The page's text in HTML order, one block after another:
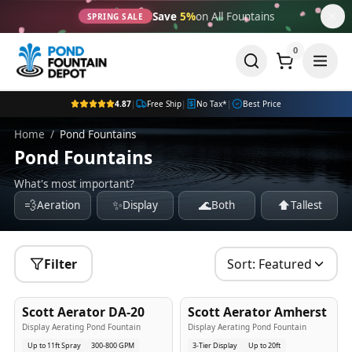
SPRING SALE Save 5%on All Fountains
0
4.87| Free Ship| No Tax* | Best Price
Home / Pond Fountains
Pond Fountains
What's most important?
💨Aeration ✨Display 🌊Both ⬆️Tallest
Filter Sort: Featured
Best Seller
Scott Aerator DA-20
Display Aerating Pond Fountain
Up to 11ft Spray
300-800 GPM
Popular
Scott Aerator Amherst
Display Aerating Pond Fountain
3-Tier Display
Up to 20ft